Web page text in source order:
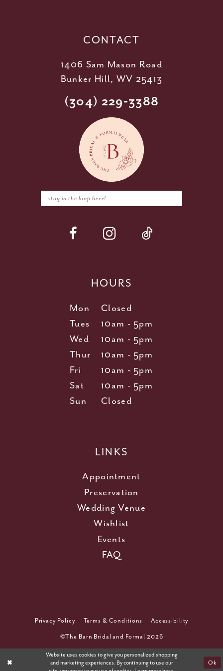
CONTACT
1406 Sam Mason Road
Bunker Hill, WV 25413
(304) 229‑3388
HOURS
Mon
Closed
Tues
10am - 5pm
Wed
10am - 5pm
Thur
10am - 5pm
Fri
10am - 5pm
Sat
10am - 5pm
Sun
Closed
LINKS
Appointment
Preservation
Wedding Venue
Wishlist
Events
FAQ
Privacy Policy Terms & Conditions Accessibility
©The Barn Bridal and Formal 2026
Website uses cookies to give you personalized shopping
and marketing experiences. By continuing to use our
Ok